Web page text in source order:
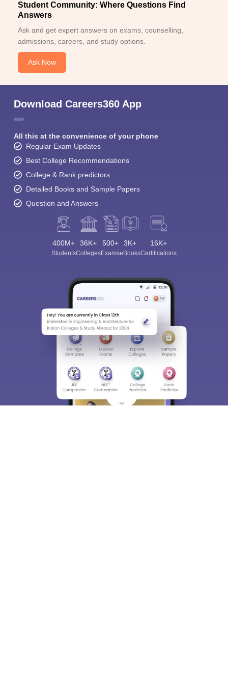
Student Community: Where Questions Find
Answers
Ask and get expert answers on exams, counselling,
admissions, careers, and study options.
Ask Now
Download Careers360 App
All this at the convenience of your phone
Regular Exam Updates
Best College Recommendations
College & Rank predictors
Detailed Books and Sample Papers
Question and Answers
400M+
Students
36K+
Colleges
500+
Exams
3K+
eBooks
16K+
Certifications